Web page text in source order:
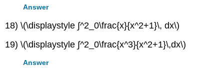
Answer
18) \(\displaystyle ∫^2_0\frac{x}{x^2+1}\, dx\)
19) \(\displaystyle ∫^2_0\frac{x^3}{x^2+1}\,dx\)
Answer